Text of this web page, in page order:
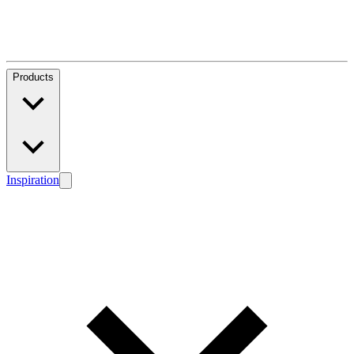
Products
Inspiration